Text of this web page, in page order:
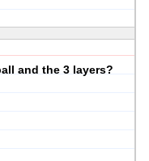
and the 3 layers?